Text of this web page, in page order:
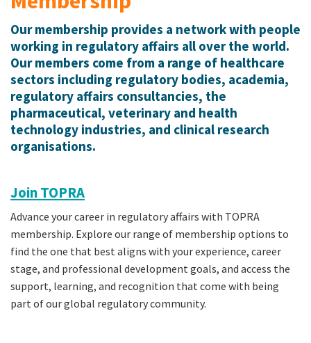
Our membership provides a network with people
working in regulatory affairs all over the world.
Our members come from a range of healthcare
sectors including regulatory bodies, academia,
regulatory affairs consultancies, the
pharmaceutical, veterinary and health
technology industries, and clinical research
organisations.
Join TOPRA
Advance your career in regulatory affairs with TOPRA
membership. Explore our range of membership options to
find the one that best aligns with your experience, career
stage, and professional development goals, and access the
support, learning, and recognition that come with being
part of our global regulatory community.